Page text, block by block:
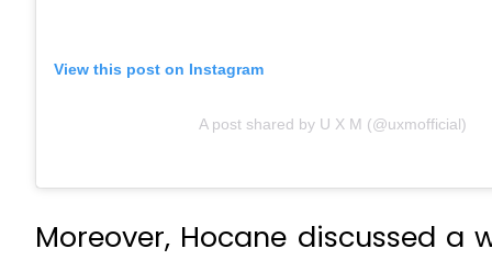
View this post on Instagram
A post shared by U X M (@uxmofficial)
Moreover, Hocane discussed